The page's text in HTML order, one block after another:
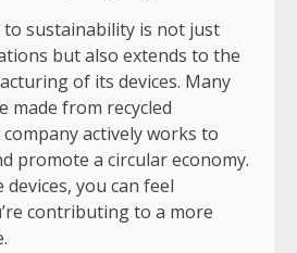
to sustainability is not just
but also extends to the
of its devices. Many
made from recycled
actively works to
promote a circular economy.
you can feel
contributing to a more